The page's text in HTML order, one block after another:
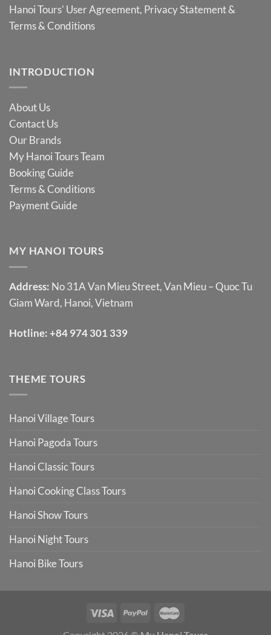
Hanoi Tours' User Agreement, Privacy Statement&
Terms & Conditions
INTRODUCTION
About Us
Contact Us
Our Brands
My Hanoi Tours Team
Booking Guide
Terms & Conditions
Payment Guide
MY HANOI TOURS
Address: No 31A Van Mieu Street, Van Mieu – Quoc Tu
Giam Ward, Hanoi, Vietnam
Hotline:+84 974 301 339
THEME TOURS
Hanoi Village Tours
Hanoi Pagoda Tours
Hanoi Classic Tours
Hanoi Cooking Class Tours
Hanoi Show Tours
Hanoi Night Tours
Hanoi Bike Tours